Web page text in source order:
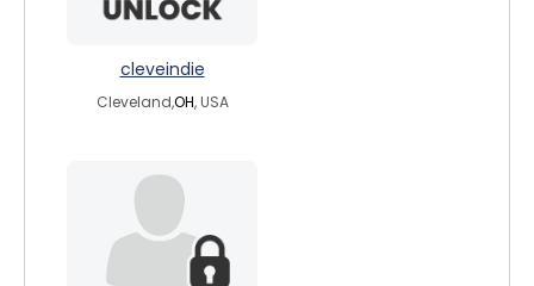
cleveindie
Cleveland,OH, USA